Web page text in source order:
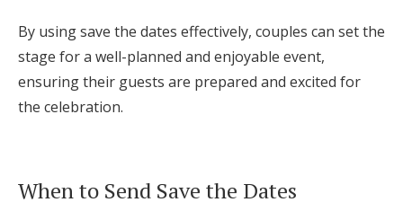
By using save the dates effectively, couples can set the
stage for a well-planned and enjoyable event,
ensuring their guests are prepared and excited for
the celebration.
When to Send Save the Dates